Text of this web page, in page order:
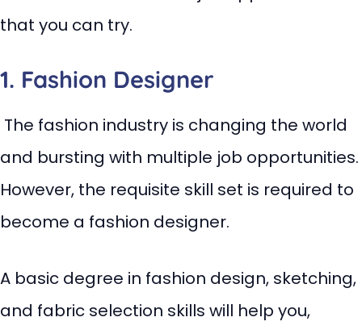
that you can try.
1. Fashion Designer
The fashion industry is changing the world
and bursting with multiple job opportunities.
However, the requisite skill set is required to
become a fashion designer.
A basic degree in fashion design, sketching,
and fabric selection skills will help you,